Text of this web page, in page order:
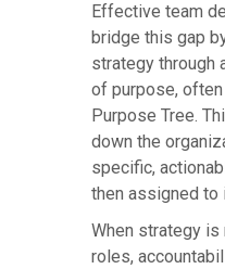
Effective team
bridge this gap
strategy through
of purpose,
Purpose Tree.
down the
specific,
then assigned to
When strategy
roles,